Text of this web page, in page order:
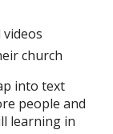
church
into text
people and
learning in